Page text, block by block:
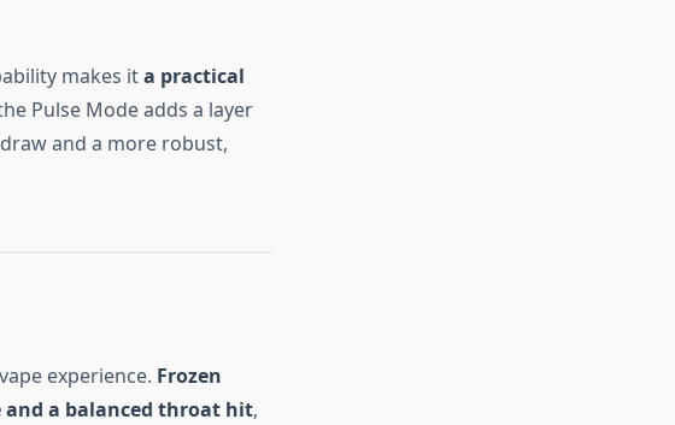
makes ita practical
Pulse Mode adds a layer
and a more robust,
experience. Frozen
a balanced throat hit,